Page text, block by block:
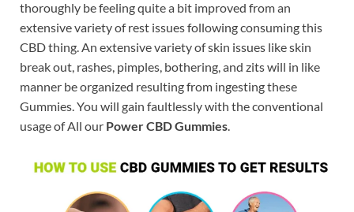
thoroughly be feeling quite a bit improved from an
extensive variety of rest issues following consuming this
CBD thing. An extensive variety of skin issues like skin
break out, rashes, pimples, bothering, and zits will in like
manner be organized resulting from ingesting these
Gummies. You will gain faultlessly with the conventional
usage of All our Power CBD Gummies.